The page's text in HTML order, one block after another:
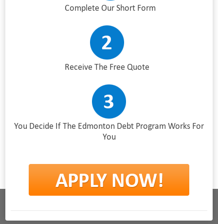
Complete Our Short Form
Receive The Free Quote
You Decide If The Edmonton Debt Program Works For
You